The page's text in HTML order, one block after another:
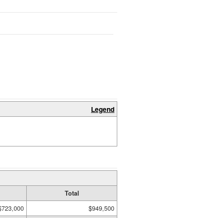
Legend
Total
$949,500